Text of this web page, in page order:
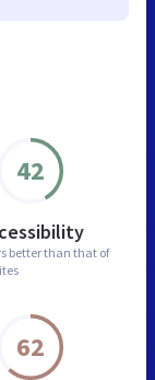
42
better than that of
62